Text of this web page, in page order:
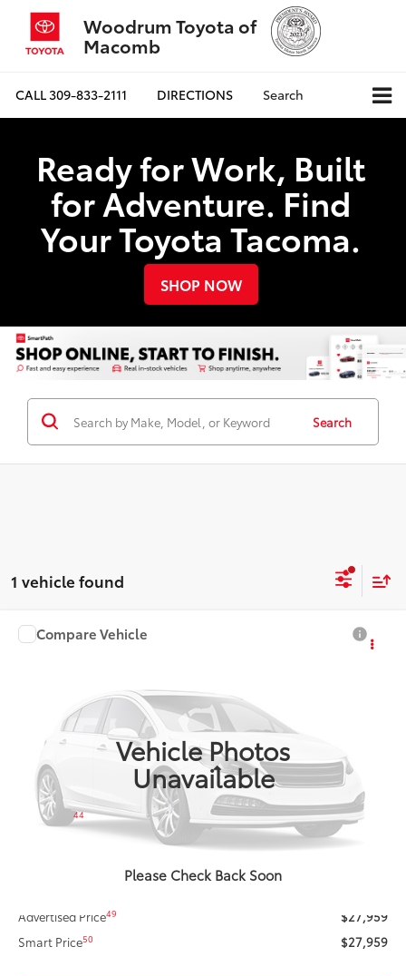
Woodrum Toyota of
Macomb
CALL309-833-2111 DIRECTIONS Search
Ready for Work, Built
for Adventure. Find
Your Toyota Tacoma.
SHOP NOW
Search
1 vehicle found
Vehicle Photos
Unavailable
Please Check Back Soon
2027Toyota Corolla Hybrid
In Production Ext.:Underground
Less
Total SRP44
$28,356
Advertised Price49
$27,959
Smart Price50 $27,959
Compare Vehicle